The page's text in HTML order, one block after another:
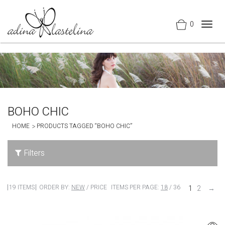
0
BOHO CHIC
HOME PRODUCTS TAGGED “BOHO CHIC”
Filters
19 ITEMS ORDER BY: NEW/ PRICE ITEMS PER PAGE: 18/ 36 1 2 →